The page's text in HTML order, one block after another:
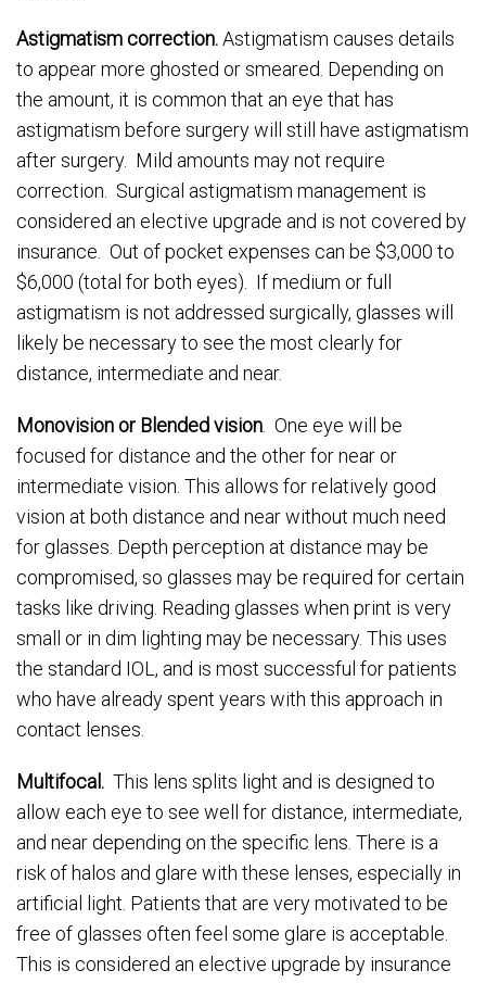
Astigmatism correction.Astigmatism causes details
to appear more ghosted or smeared. Depending on
the amount, it is common that an eye that has
astigmatism before surgery will still have astigmatism
after surgery. Mild amounts may not require
correction. Surgical astigmatism management is
considered an elective upgrade and is not covered by
insurance. Out of pocket expenses can be $3,000 to
$6,000 (total for both eyes). If medium or full
astigmatism is not addressed surgically, glasses will
likely be necessary to see the most clearly for
distance, intermediate and near.
Monovision or Blended vision. One eye will be
focused for distance and the other for near or
intermediate vision. This allows for relatively good
vision at both distance and near without much need
for glasses. Depth perception at distance may be
compromised, so glasses may be required for certain
tasks like driving. Reading glasses when print is very
small or in dim lighting may be necessary. This uses
the standard IOL, and is most successful for patients
who have already spent years with this approach in
contact lenses.
Multifocal. This lens splits light and is designed to
allow each eye to see well for distance, intermediate,
and near depending on the specific lens. There is a
risk of halos and glare with these lenses, especially in
artificial light. Patients that are very motivated to be
free of glasses often feel some glare is acceptable.
This is considered an elective upgrade by insurance